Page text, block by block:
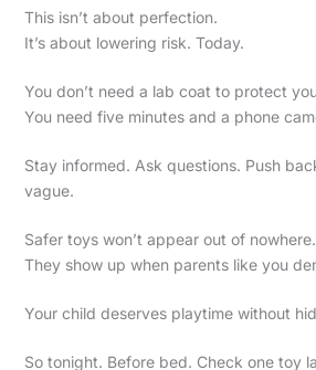
This isn’t about perfection.
It’s about lowering risk. Today.
You don’t need a lab coat to protect
You need five minutes and a phone
Stay informed. Ask questions. Push
vague.
Safer toys won’t appear out of nowhere.
They show up when parents like you
Your child deserves playtime without
So tonight. Before bed. Check one toy